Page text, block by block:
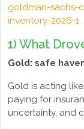
goldman-sachs-
inventory-2026-1
1) What
Gold: safe
Gold is acting
paying for
uncertainty, and